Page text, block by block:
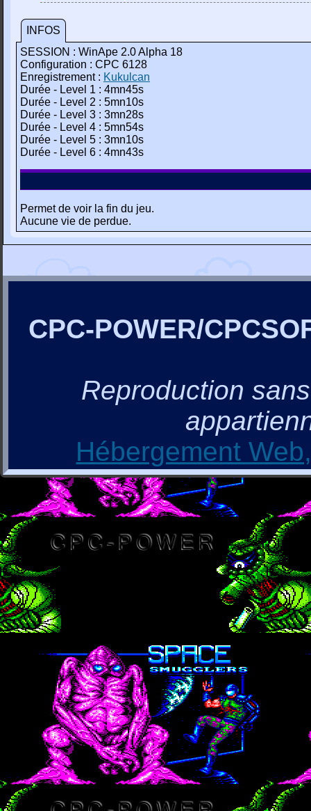
INFOS
SESSION : WinApe 2.0 Alpha 18
Configuration : CPC 6128
Enregistrement : Kukulcan
Durée - Level 1 : 4mn45s
Durée - Level 2 : 5mn10s
Durée - Level 3 : 3mn28s
Durée - Level 4 : 5mn54s
Durée - Level 5 : 3mn10s
Durée - Level 6 : 4mn43s
Permet de voir la fin du jeu.
Aucune vie de perdue.
CPC-POWER/
Reproduction
Hébergement